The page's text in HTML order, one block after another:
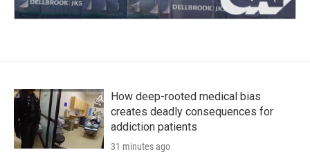
How deep-rooted medical bias
creates deadly consequences for
addiction patients
31 minutes ago